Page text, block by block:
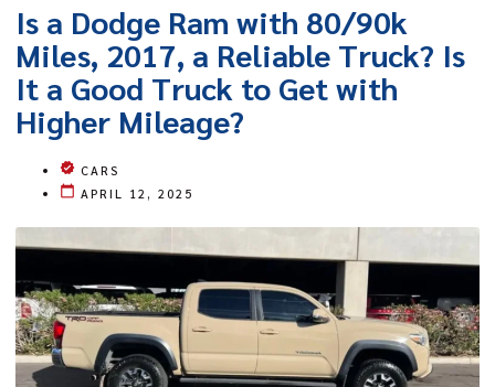
Is a Dodge Ram with 80/90k
Miles, 2017, a Reliable Truck? Is
It a Good Truck to Get with
Higher Mileage?
CARS
APRIL 12, 2025